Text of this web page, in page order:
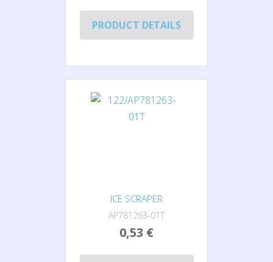
PRODUCT DETAILS
ICE SCRAPER
AP781263-01T
0,53 €